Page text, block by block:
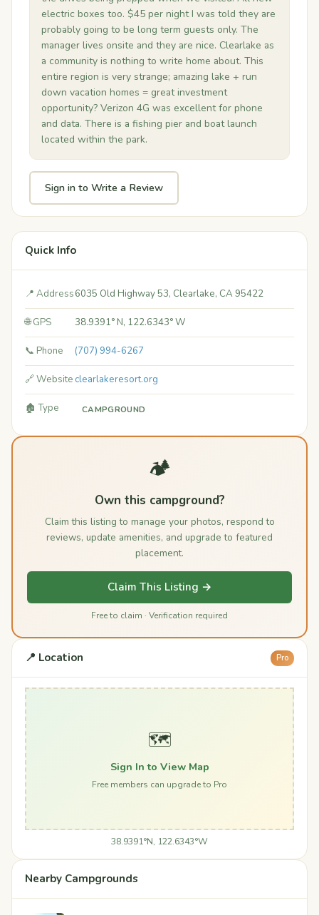
electric boxes too. $45 per night I was told they are
probably going to be long term guests only. The
manager lives onsite and they are nice. Clearlake as
a community is nothing to write home about. This
entire region is very strange; amazing lake + run
down vacation homes = great investment
opportunity? Verizon 4G was excellent for phone
and data. There is a fishing pier and boat launch
located within the park.
Sign in to Write a Review
Quick Info
📍 Address6035 Old Highway 53, Clearlake, CA 95422
🌐 GPS 38.9391° N, 122.6343° W
📞 Phone (707) 994-6267
🔗 Website clearlakeresort.org
🏚️ Type CAMPGROUND
🏕️
Own this campground?
Claim this listing to manage your photos, respond to
reviews, update amenities, and upgrade to featured
placement.
Claim This Listing →
Free to claim · Verification required
📍 Location Pro
🗺️
Sign In to View Map
Free members can upgrade to Pro
38.9391°N, 122.6343°W
Nearby Campgrounds